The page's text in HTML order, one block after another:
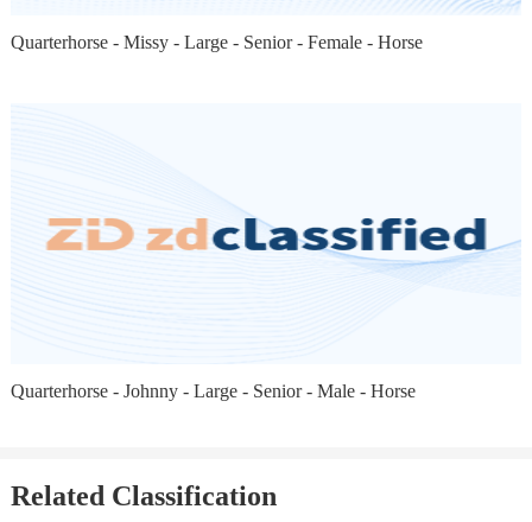
Quarterhorse - Missy - Large - Senior - Female - Horse
Quarterhorse - Johnny - Large - Senior - Male - Horse
Related Classification